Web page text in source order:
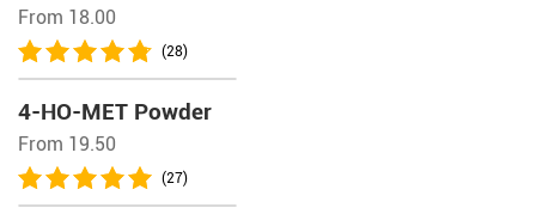
From 18.00
(28)
4-HO-MET Powder
From 19.50
(27)